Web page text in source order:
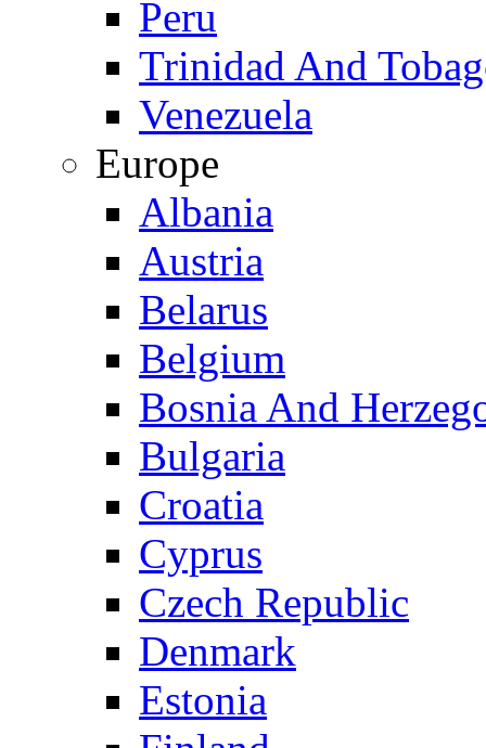
Peru
Trinidad And
Venezuela
Europe
Albania
Austria
Belarus
Belgium
Bosnia And
Bulgaria
Croatia
Cyprus
Czech Republic
Denmark
Estonia